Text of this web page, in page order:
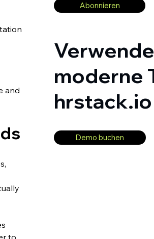
and
Abonnieren
moderne
hrstack.io
Demo buchen